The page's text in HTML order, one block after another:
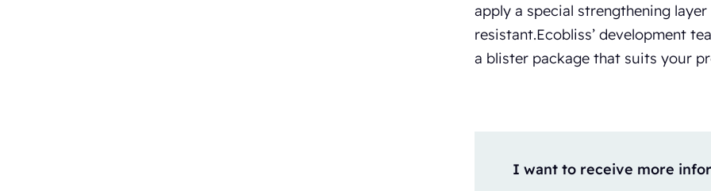
apply a special strengthening
resistant.Ecobliss’ development
a blister package that suits your
I want to receive more